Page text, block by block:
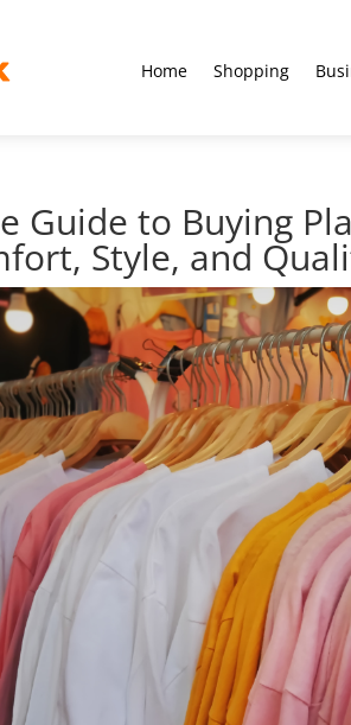
Home Shopping
Guide to Buying
Style, and